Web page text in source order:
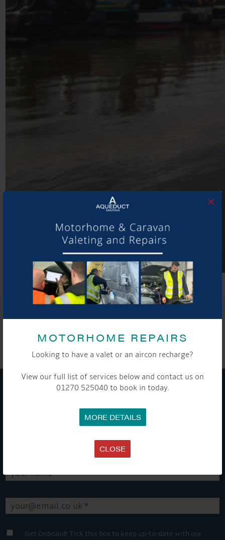
MOTORHOME REPAIRS
Looking to have a valet or an aircon recharge?
View our full list of services below and contact us on
01270 525040 to book in today.
MORE DETAILS
CLOSE
×
Sign up to our newsletter and tick the opt-in button below to
stay up-to-date and see what's going on.
Get Onboard! Tick this box to keep up-to-date with our